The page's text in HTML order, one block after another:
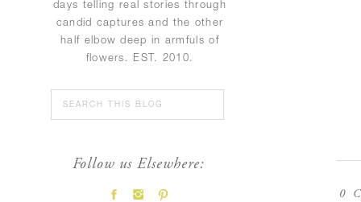
days telling real stories through
candid captures and the other
half elbow deep in armfuls of
flowers. EST. 2010.
Follow us Elsewhere:
Search
for:
0